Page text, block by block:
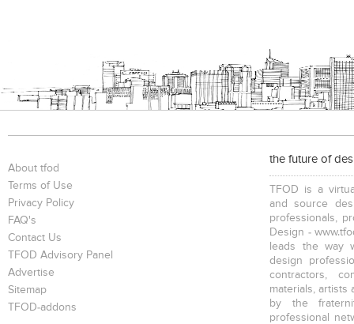
About tfod
Terms of Use
Privacy Policy
FAQ's
Contact Us
TFOD Advisory Panel
Advertise
Sitemap
TFOD-addons
the future of
TFOD is a
and source
professionals,
Design -
leads the way
design
contractors,
materials, artists
by the
professional